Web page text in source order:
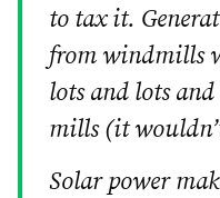
to tax it.
from windmills
lots and lots
mills (it
Solar power